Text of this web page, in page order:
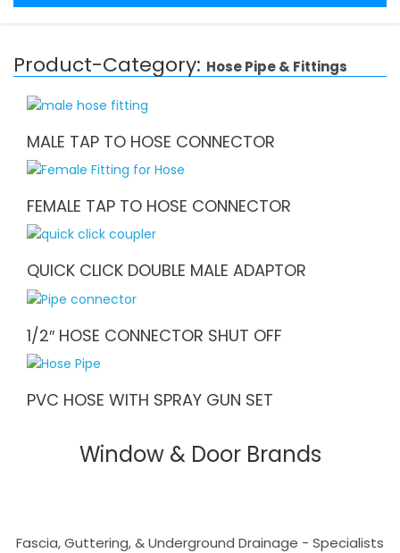
Product-Category: Hose Pipe & Fittings
MALE TAP TO HOSE CONNECTOR
FEMALE TAP TO HOSE CONNECTOR
QUICK CLICK DOUBLE MALE ADAPTOR
1/2″ HOSE CONNECTOR SHUT OFF
PVC HOSE WITH SPRAY GUN SET
Window & Door Brands
Fascia, Guttering, & Underground Drainage - Specialists